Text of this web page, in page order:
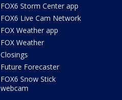
FOX6 Storm Center app
FOX6 Live Cam Network
FOX Weather app
FOX Weather
Closings
Future Forecaster
FOX6 Snow Stick
webcam